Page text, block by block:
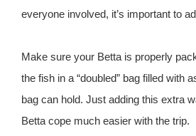
everyone involved, it’s important to
Make sure your Betta is properly
the fish in a “doubled” bag filled with
bag can hold. Just adding this extra
Betta cope much easier with the trip.